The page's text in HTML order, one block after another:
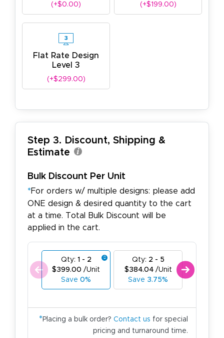
(+$0.00) (+$199.00)
Flat Rate Design
Level 3
(+$299.00)
Step 3. Discount, Shipping &
Estimate
Bulk Discount Per Unit
*For orders w/ multiple designs: please add
ONE design & desired quantity to the cart
at a time. Total Bulk Discount will be
applied in the cart.
Qty: 1 - 2
$399.00 /Unit
Save 0%
Qty: 2 - 5
$384.04/Unit
Save 3.75%
* Placing a bulk order? Contact us for special
pricing and turnaround time.